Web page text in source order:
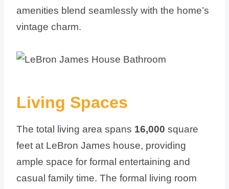
amenities blend seamlessly with the home’s
vintage charm.
Living Spaces
The total living area spans 16,000 square
feet at LeBron James house, providing
ample space for formal entertaining and
casual family time. The formal living room